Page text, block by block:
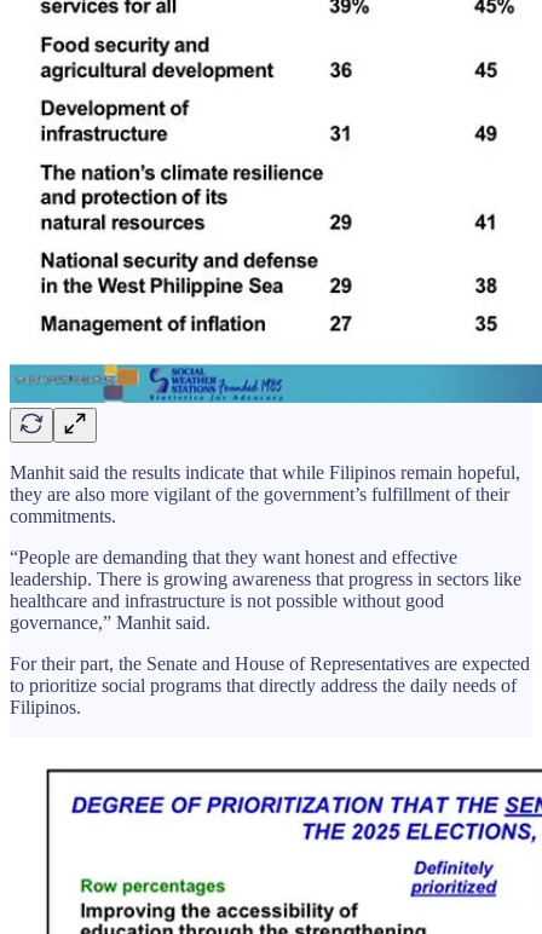
Manhit said the results indicate that while Filipinos remain hopeful,
they are also more vigilant of the government’s fulfillment of their
commitments.
“People are demanding that they want honest and effective
leadership. There is growing awareness that progress in sectors like
healthcare and infrastructure is not possible without good
governance,” Manhit said.
For their part, the Senate and House of Representatives are expected
to prioritize social programs that directly address the daily needs of
Filipinos.